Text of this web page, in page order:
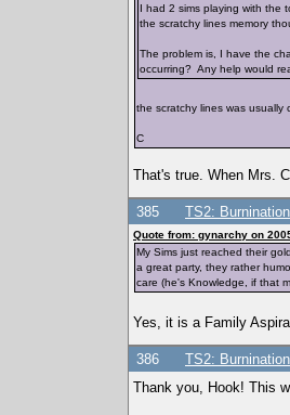
I had 2 sims playing with the
the scratchy lines memory
The problem is, I have the
occurring? Any help would
the scratchy lines was usually
C
That's true. When Mrs.
385 TS2: Burnination
Quote from: gynarchy on
My Sims just reached their
a great party, they rather
care (he's Knowledge, if that
Yes, it is a Family
386 TS2: Burnination
Thank you, Hook! This